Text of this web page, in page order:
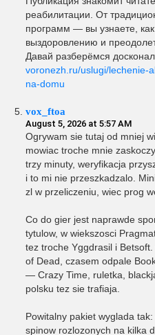
реабилитации. От
программ — вы узнаете,
выздоровлению и
Давай разберёмся
voronezh.ru/uslugi/lechenie-
na-domu
vox_ftoa
August 5, 2026 at 5:57 AM
Ogrywam sie tutaj od mniej
mowiac troche mnie
trzy minuty, weryfikacja
i to mi nie przeszkadzalo.
zl w przeliczeniu, wiec prog
Co do gier jest naprawde
tytulow, w wiekszosci
tez troche Yggdrasil i
of Dead, czasem odpale
— Crazy Time, ruletka,
polsku tez sie trafiaja.
Powitalny pakiet wyglada
spinow rozlozonych na kilka